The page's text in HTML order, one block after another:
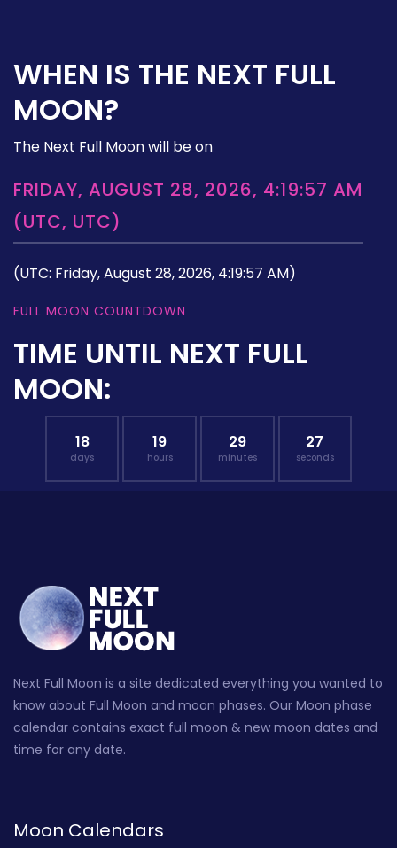
WHEN IS THE NEXT FULL
MOON?
The Next Full Moon will be on
FRIDAY, AUGUST 28, 2026, 4:19:57 AM
(UTC, UTC)
(UTC: Friday, August 28, 2026, 4:19:57 AM)
FULL MOON COUNTDOWN
TIME UNTIL NEXT FULL
MOON:
18
days
19
hours
29
minutes
26
seconds
Next Full Moon is a site dedicated everything you wanted to
know about Full Moon and moon phases. Our Moon phase
calendar contains exact full moon & new moon dates and
time for any date.
Moon Calendars